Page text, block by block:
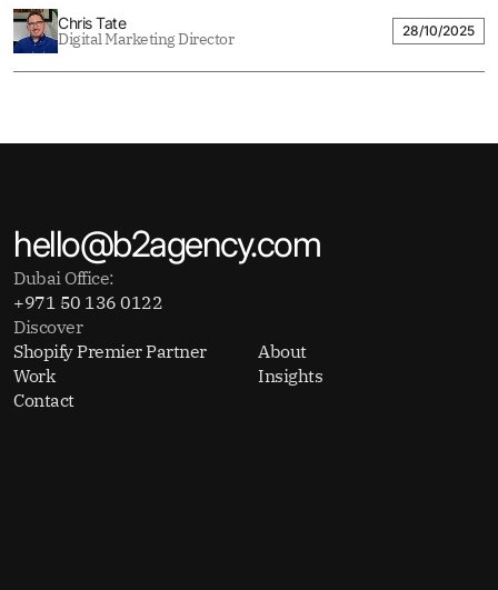
Chris Tate
Digital Marketing Director 28/10/2025
hello@b2agency.com
Dubai Office:
+971 50 136 0122
Discover
Shopify Premier Partner
About
Work
Insights
Contact